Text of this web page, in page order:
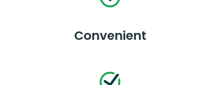
Convenient